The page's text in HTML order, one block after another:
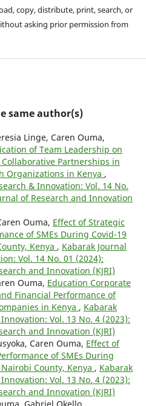
copy, distribute, print, search, or
asking prior permission from
same author(s)
Linge, Caren Ouma,
of Team Leadership on
Partnerships in
Organizations in Kenya ,
& Innovation: Vol. 14 No.
of Research and Innovation
Ouma, Effect of Strategic
of SMEs During Covid-19
Kenya , Kabarak Journal
Vol. 14 No. 01 (2024):
and Innovation (KJRI)
Ouma, Education Corporate
Financial Performance of
in Kenya , Kabarak
Vol. 13 No. 4 (2023):
and Innovation (KJRI)
Caren Ouma, Effect of
of SMEs During
County, Kenya , Kabarak
Vol. 13 No. 4 (2023):
and Innovation (KJRI)